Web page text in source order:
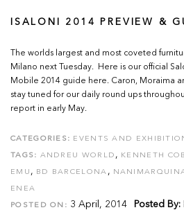
ISALONI 2014 PREVIEW &
The worlds largest and most coveted
Milano next Tuesday. Here is our official
Mobile 2014 guide here. Caron, Moraima
stay tuned for our daily round ups
report in early May.
CATEGORIES: EVENTS AND
TAGS: ANDREU WORLD , KENNETH
EMU , BD BARCELONA ,
ENEA
POSTED ON: 3 April, 2014 Posted By: